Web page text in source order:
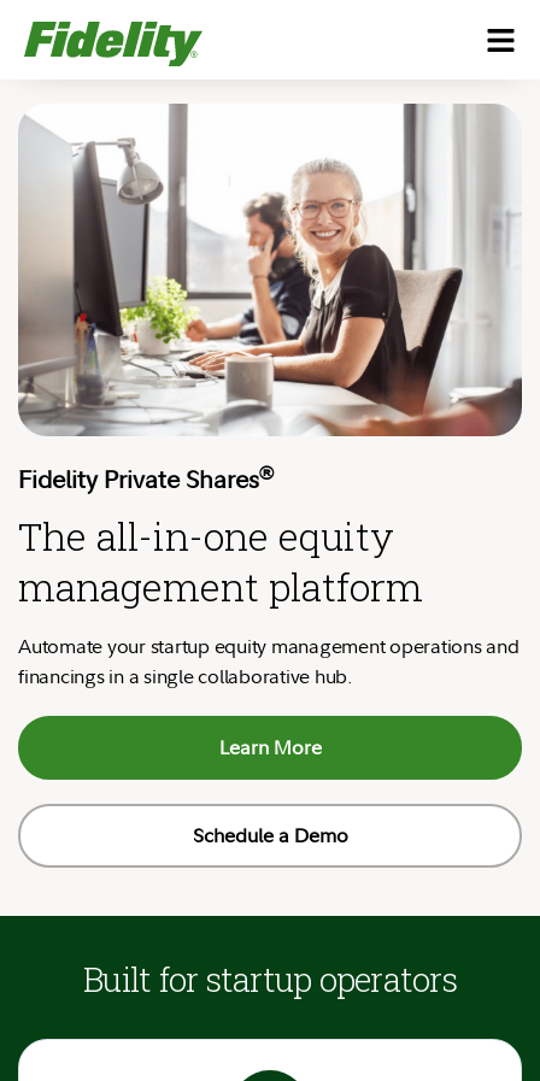
Fidelity Private Shares®
The all-in-one equity
management platform
Automate your startup equity management operations and
financings in a single collaborative hub.
Learn More
Schedule a Demo
Built for startup operators